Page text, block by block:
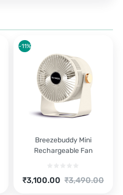
Breezebuddy Mini
Rechargeable Fan
₹3,490.00
Original
₹3,100.00
Current
-11%